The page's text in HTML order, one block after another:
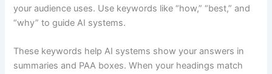
your audience uses. Use keywords like “how,” “best,” and
“why” to guide AI systems.
These keywords help AI systems show your answers in
summaries and PAA boxes. When your headings match